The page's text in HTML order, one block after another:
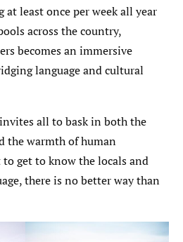
least once per week all year
across the country,
becomes an immersive
language and cultural
invites all to bask in both the
the warmth of human
get to know the locals and
there is no better way than